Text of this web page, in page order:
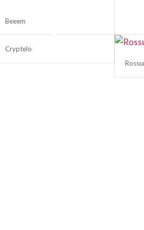
Beeem
Cryptelo